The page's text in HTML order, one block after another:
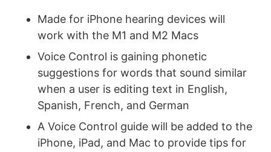
Made for iPhone hearing devices will
work with the M1 and M2 Macs
Voice Control is gaining phonetic
suggestions for words that sound similar
when a user is editing text in English,
Spanish, French, and German
A Voice Control guide will be added to the
iPhone, iPad, and Mac to provide tips for